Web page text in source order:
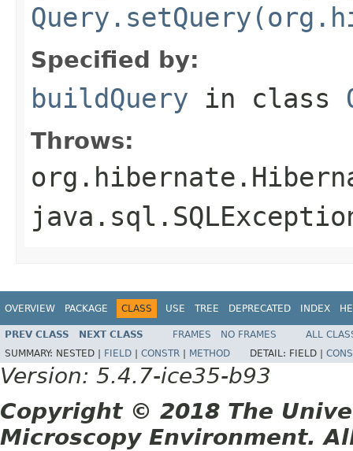
Specified by:
buildQuery in class
Throws:
OVERVIEW PACKAGE CLASS USE TREE DEPRECATED INDEX
PREV CLASS NEXT CLASS FRAMES NO FRAMES
ALL
SUMMARY: NESTED | FIELD CONSTR METHOD DETAIL: FIELD |
Version: 5.4.7-ice35-b93
Copyright © 2018 The
Microscopy Environment.